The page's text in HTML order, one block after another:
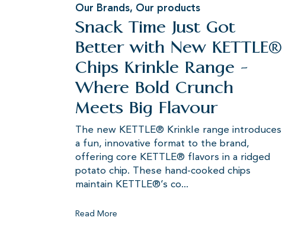
Our Brands, Our products
Snack Time Just Got
Better with New KETTLE®
Chips Krinkle Range -
Where Bold Crunch
Meets Big Flavour
The new KETTLE® Krinkle range introduces
a fun, innovative format to the brand,
offering core KETTLE® flavors in a ridged
potato chip. These hand-cooked chips
maintain KETTLE®’s co...
Read More